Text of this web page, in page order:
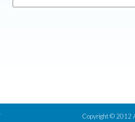
Copyright© 2012